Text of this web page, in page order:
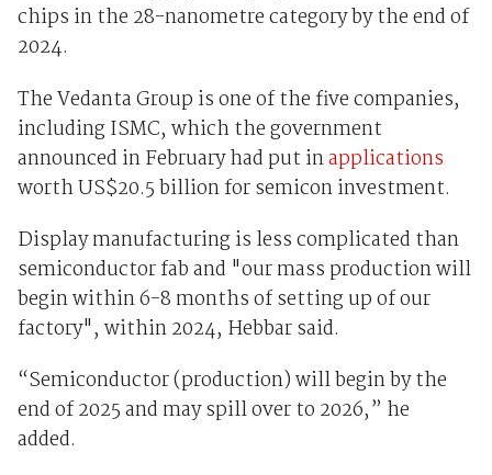
chips in the 28-nanometre category by the end of
2024.
The Vedanta Group is one of the five companies,
including ISMC, which the government
announced in February had put inapplications
worth US$20.5 billion for semicon investment.
Display manufacturing is less complicated than
semiconductor fab and "our mass production will
begin within 6-8 months of setting up of our
factory", within 2024, Hebbar said.
“Semiconductor (production) will begin by the
end of 2025 and may spill over to 2026,” he
added.